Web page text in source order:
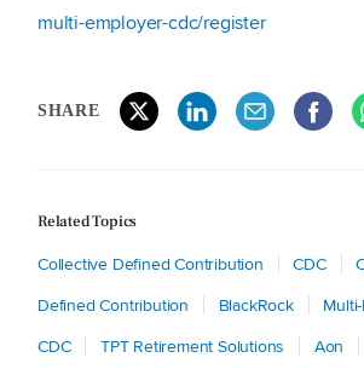
multi-employer-cdc/register
SHARE
Related Topics
Collective Defined Contribution CDC
Defined Contribution
BlackRock
CDC
TPT Retirement Solutions Aon